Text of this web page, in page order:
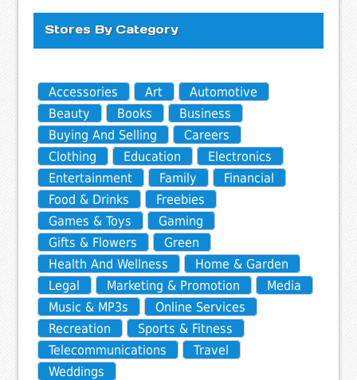
Stores By Category
Accessories Art
Automotive
Beauty
Books
Business
Buying And Selling
Careers
Clothing
Education
Electronics
Entertainment
Family
Financial
Food & Drinks
Freebies
Games & Toys
Gaming
Gifts & Flowers
Green
Health And Wellness
Home & Garden
Legal
Marketing & Promotion
Media
Music & MP3s
Online Services
Recreation
Sports & Fitness
Telecommunications
Travel
Weddings